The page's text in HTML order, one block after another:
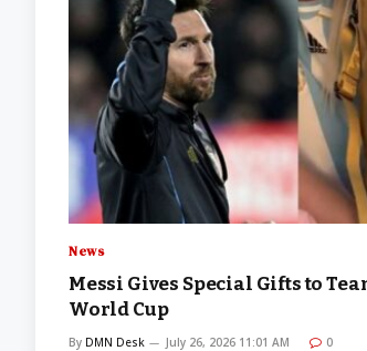
News
Messi Gives Special Gifts to
World Cup
By DMN Desk July 26, 2026 11:01 AM 0